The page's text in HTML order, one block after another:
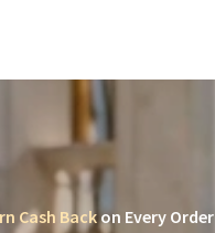
Cash Backon Every Order